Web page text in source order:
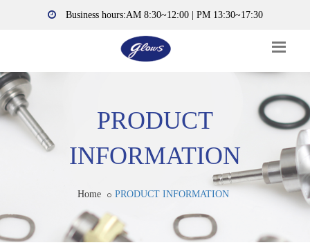
Business hours:AM 8:30~12:00 | PM 13:30~17:30
PRODUCT
INFORMATION
Home PRODUCT INFORMATION